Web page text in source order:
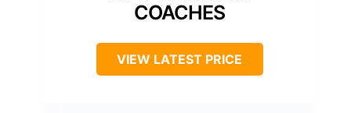
COACHES
VIEW LATEST PRICE